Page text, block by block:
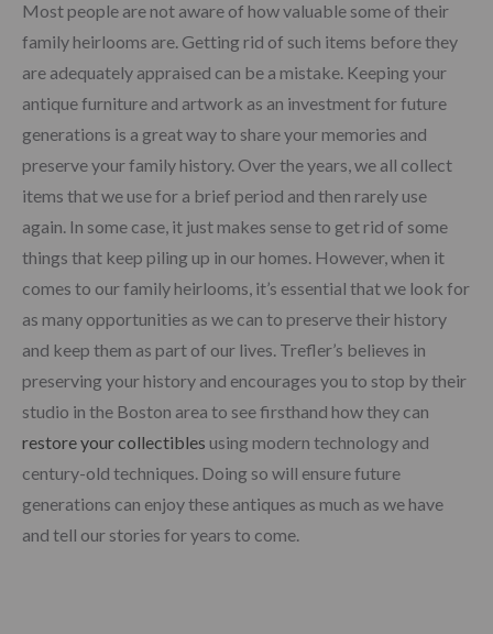
Most people are not aware of how valuable some of their
family heirlooms are. Getting rid of such items before they
are adequately appraised can be a mistake. Keeping your
antique furniture and artwork as an investment for future
generations is a great way to share your memories and
preserve your family history. Over the years, we all collect
items that we use for a brief period and then rarely use
again. In some case, it just makes sense to get rid of some
things that keep piling up in our homes. However, when it
comes to our family heirlooms, it’s essential that we look for
as many opportunities as we can to preserve their history
and keep them as part of our lives. Trefler’s believes in
preserving your history and encourages you to stop by their
studio in the Boston area to see firsthand how they can
restore your collectibles using modern technology and
century-old techniques. Doing so will ensure future
generations can enjoy these antiques as much as we have
and tell our stories for years to come.